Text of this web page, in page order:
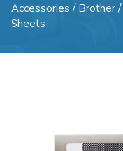
Accessories / Brother
Sheets